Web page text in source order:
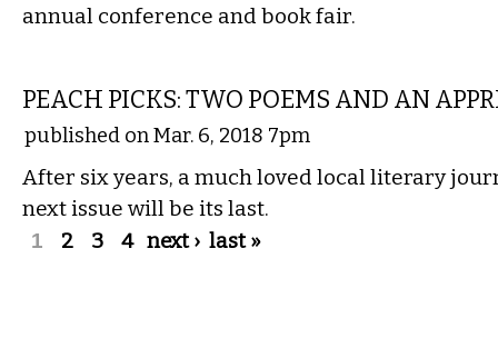
annual conference and book fair.
PEACH PICKS: TWO POEMS AND AN
published on Mar. 6, 2018 7pm
After six years, a much loved local literary
next issue will be its last.
Pages
1 2 3 4 next › last »